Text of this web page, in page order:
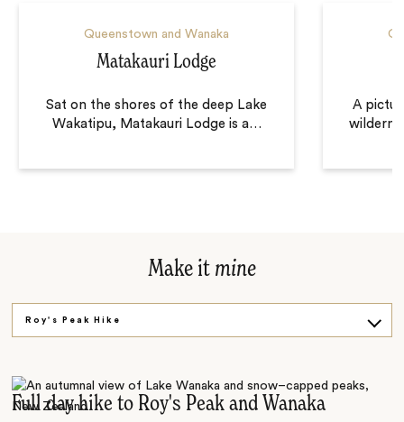
Queenstown and Wanaka
Matakauri Lodge
Sat on the shores of the deep Lake
Wakatipu, Matakauri Lodge is a…
A
Make it mine
Roy's Peak Hike
Queenstown Tour
Full day hike to Roy's Peak and Wanaka